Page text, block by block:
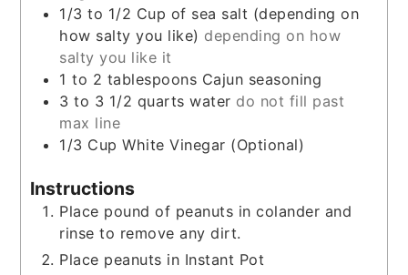
1/3 to 1/2 Cup of sea salt (depending on
how salty you like) depending on how
salty you like it
1 to 2 tablespoons Cajun seasoning
3 to 3 1/2 quarts water do not fill past
max line
1/3 Cup White Vinegar (Optional)
Instructions
Place pound of peanuts in colander and
rinse to remove any dirt.
Place peanuts in Instant Pot